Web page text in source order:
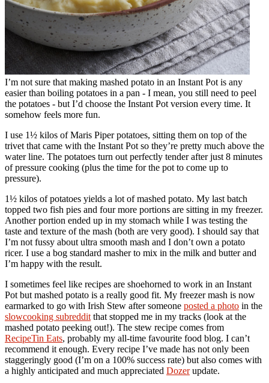
I’m not sure that making mashed potato in an Instant Pot is any
easier than boiling potatoes in a pan - I mean, you still need to peel
the potatoes - but I’d choose the Instant Pot version every time. It
somehow feels more fun.
I use 1½ kilos of Maris Piper potatoes, sitting them on top of the
trivet that came with the Instant Pot so they’re pretty much above the
water line. The potatoes turn out perfectly tender after just 8 minutes
of pressure cooking (plus the time for the pot to come up to
pressure).
1½ kilos of potatoes yields a lot of mashed potato. My last batch
topped two fish pies and four more portions are sitting in my freezer.
Another portion ended up in my stomach while I was testing the
taste and texture of the mash (both are very good). I should say that
I’m not fussy about ultra smooth mash and I don’t own a potato
ricer. I use a bog standard masher to mix in the milk and butter and
I’m happy with the result.
I sometimes feel like recipes are shoehorned to work in an Instant
Pot but mashed potato is a really good fit. My freezer mash is now
earmarked to go with Irish Stew after someone posted a photo in the
slowcooking subreddit that stopped me in my tracks (look at the
mashed potato peeking out!). The stew recipe comes from
RecipeTin Eats, probably my all-time favourite food blog. I can’t
recommend it enough. Every recipe I’ve made has not only been
staggeringly good (I’m on a 100% success rate) but also comes with
a highly anticipated and much appreciated Dozerupdate.